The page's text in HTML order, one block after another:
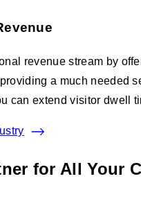
revenue stream by
a much needed
can extend visitor dwell
for All Your